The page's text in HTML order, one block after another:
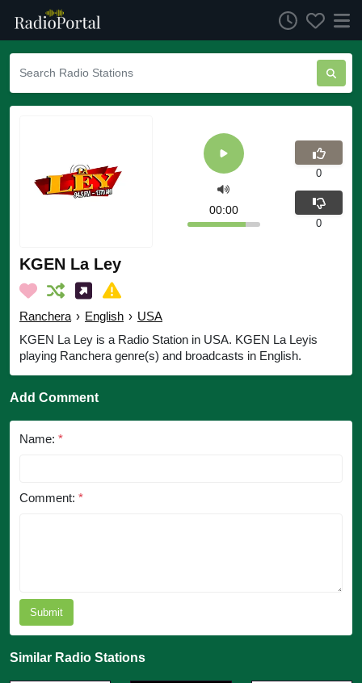
KGEN La Ley
Ranchera › English › USA
KGEN La Ley is a Radio Station in USA. KGEN La Leyis
playing Ranchera genre(s) and broadcasts in English.
00:00
0
0
Add Comment
Name: *
Comment: *
Submit
Similar Radio Stations